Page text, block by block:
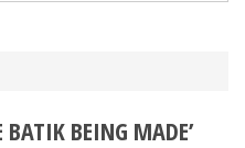
BATIK BEING MADE’